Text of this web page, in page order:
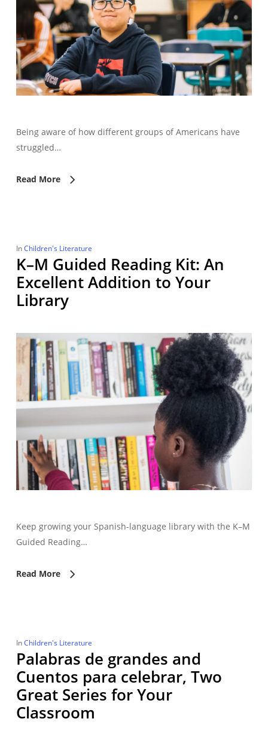
Being aware of how different groups of Americans have
struggled…
Read More
InChildren's Literature
K–M Guided Reading Kit: An
Excellent Addition to Your
Library
Keep growing your Spanish-language library with the K–M
Guided Reading…
Read More
InChildren's Literature
Palabras de grandes and
Cuentos para celebrar, Two
Great Series for Your
Classroom